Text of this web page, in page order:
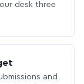
desk three
and